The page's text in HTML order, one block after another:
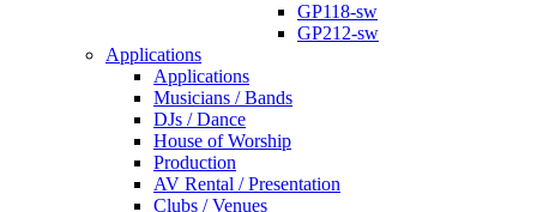
GP118-sw
GP212-sw
Applications
Applications
Musicians / Bands
DJs / Dance
House of Worship
Production
AV Rental / Presentation
Clubs / Venues